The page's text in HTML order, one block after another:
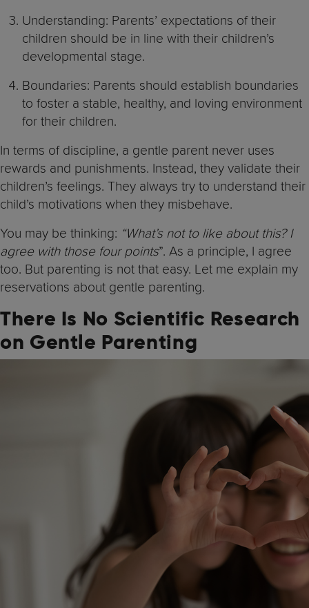
Understanding: Parents’ expectations of their
children should be in line with their children’s
developmental stage.
Boundaries: Parents should establish boundaries
to foster a stable, healthy, and loving environment
for their children.
In terms of discipline, a gentle parent never uses
rewards and punishments. Instead, they validate their
children’s feelings. They always try to understand their
child’s motivations when they misbehave.
You may be thinking: “What’s not to like about this? I
agree with those four points”. As a principle, I agree
too. But parenting is not that easy. Let me explain my
reservations about gentle parenting.
There Is No Scientific Research
on Gentle Parenting